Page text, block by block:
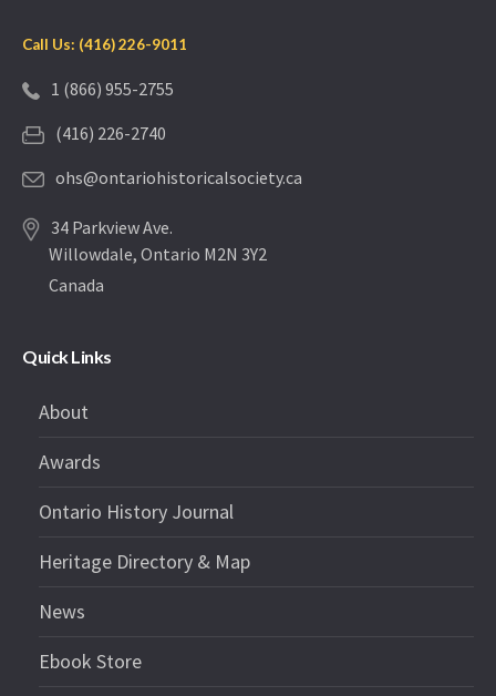
Call Us: (416) 226-9011
1 (866) 955-2755
(416) 226-2740
ohs@ontariohistoricalsociety.ca
34 Parkview Ave.
Willowdale, Ontario M2N 3Y2
Canada
Quick Links
About
Awards
Ontario History Journal
Heritage Directory & Map
News
Ebook Store